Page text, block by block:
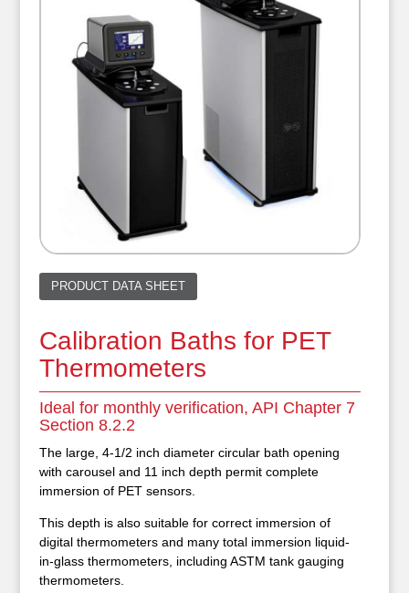
PRODUCT DATA SHEET
Calibration Baths for PET
Thermometers
Ideal for monthly verification, API Chapter 7
Section 8.2.2
The large, 4-1/2 inch diameter circular bath opening
with carousel and 11 inch depth permit complete
immersion of PET sensors.
This depth is also suitable for correct immersion of
digital thermometers and many total immersion liquid-
in-glass thermometers, including ASTM tank gauging
thermometers.